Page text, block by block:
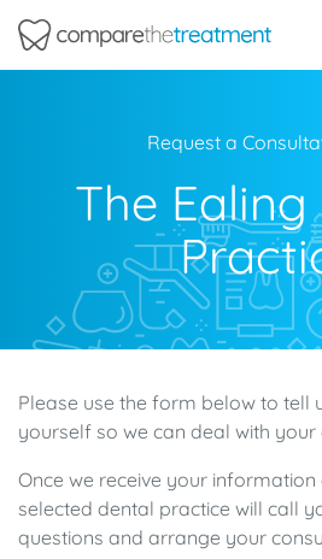
Request a
The
Please use the form below to tell
yourself so we can deal with your
Once we receive your
selected dental practice will call
questions and arrange your